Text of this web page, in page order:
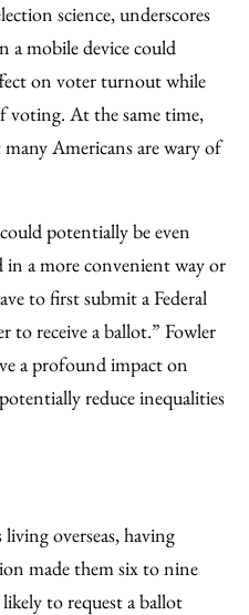
science, underscores
a mobile device could
on voter turnout while
voting. At the same time,
Americans are wary of
potentially be even
a more convenient way or
to first submit a Federal
to receive a ballot.” Fowler
a profound impact on
reduce inequalities
overseas, having
made them six to nine
to request a ballot